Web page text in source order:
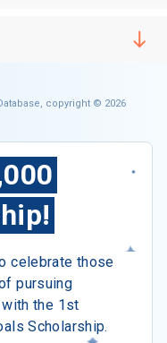
copyright © 2026
celebrate those
pursuing
the 1st
Scholarship.